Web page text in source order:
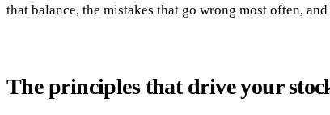
that balance, the mistakes that go wrong most often,
The principles that drive your